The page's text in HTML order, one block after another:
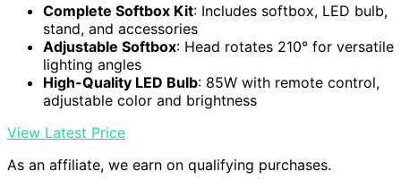
Complete Softbox Kit: Includes softbox, LED bulb,
stand, and accessories
Adjustable Softbox: Head rotates 210° for versatile
lighting angles
High-Quality LED Bulb: 85W with remote control,
adjustable color and brightness
View Latest Price
As an affiliate, we earn on qualifying purchases.